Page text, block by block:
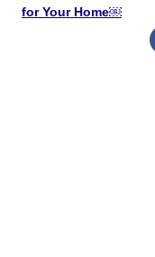
for Your Home￼